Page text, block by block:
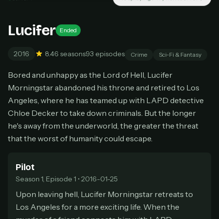
Don't have an account?
Lifetime Access
$49 one-time
Everything in Pro, forever
One payment, no renewals
All future updates included
HOW IT WORKS
1 Pick a plan — you'll be taken toKo-fi, our
Lucifer Ended
2016 8.46 seasons93 episodes Crime Sci-Fi & Fantasy
Bored and unhappy as the Lord of Hell, Lucifer
Morningstar abandoned his throne and retired to Los
Angeles, where he has teamed up with LAPD detective
Chloe Decker to take down criminals. But the longer
he's away from the underworld, the greater the threat
that the worst of humanity could escape.
Pilot
Season 1, Episode 1 • 2016-01-25
Upon leaving hell, Lucifer Morningstar retreats to
Los Angeles for a more exciting life. When the